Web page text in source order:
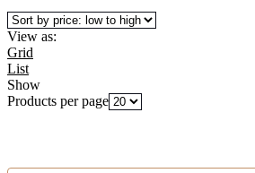
View as:
Grid
List
Show
Products per page